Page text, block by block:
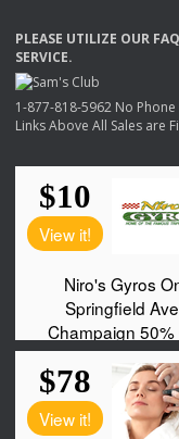
PLEASE UTILIZE OUR FAQ
SERVICE.
1-877-818-5962 No
Links Above All Sales are